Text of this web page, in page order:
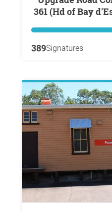
361 (Hd of Bay
389Signatures